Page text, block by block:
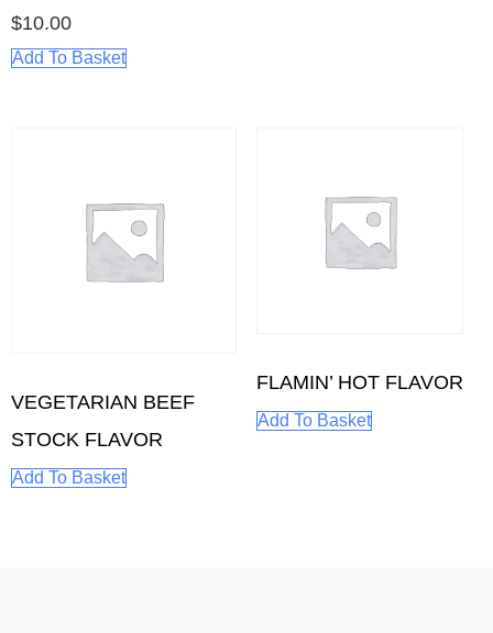
$10.00
Add To Basket
VEGETARIAN BEEF
STOCK FLAVOR
Add To Basket
FLAMIN’ HOT FLAVOR
Add To Basket